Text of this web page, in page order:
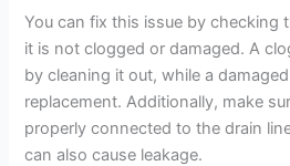
You can fix this issue by checking
it is not clogged or damaged. A
by cleaning it out, while a
replacement. Additionally, make
properly connected to the drain
can also cause leakage.